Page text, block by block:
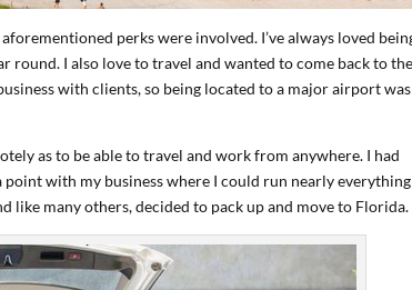
perks were involved. I’ve always loved
round. I also love to travel and wanted to come back to the
with clients, so being located to a major airport was
as to be able to travel and work from anywhere. I had
point with my business where I could run nearly everything
many others, decided to pack up and move to Florida.